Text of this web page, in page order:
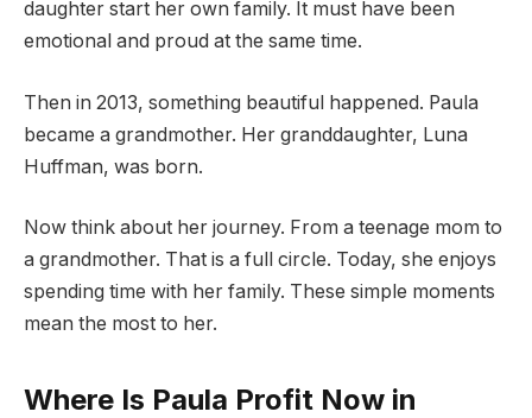
daughter start her own family. It must have been
emotional and proud at the same time.
Then in 2013, something beautiful happened. Paula
became a grandmother. Her granddaughter, Luna
Huffman, was born.
Now think about her journey. From a teenage mom to
a grandmother. That is a full circle. Today, she enjoys
spending time with her family. These simple moments
mean the most to her.
Where Is Paula Profit Now in